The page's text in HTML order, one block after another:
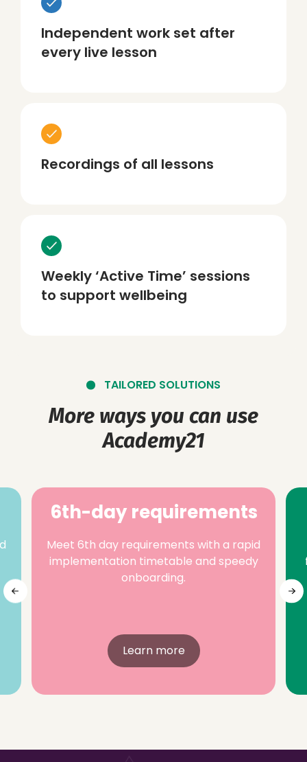
Independent work set after
every live lesson
Recordings of all lessons
Weekly ‘Active Time’ sessions
to support wellbeing
TAILORED SOLUTIONS
More ways you can use
Academy21
6th-day requirements
Meet 6th day requirements with a rapid
implementation timetable and speedy
onboarding.
Learn more